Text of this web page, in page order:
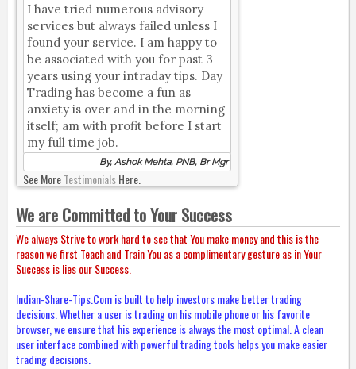
I have tried numerous advisory
services but always failed unless I
found your service. I am happy to
be associated with you for past 3
years using your intraday tips. Day
Trading has become a fun as
anxiety is over and in the morning
itself; am with profit before I start
my full time job.
By, Ashok Mehta, PNB, Br Mgr
See MoreTestimonialsHere.
We are Committed to Your Success
We always Strive to work hard to see that You make money and this is the
reason we first Teach and Train You as a complimentary gesture as in Your
Success is lies our Success.
Indian-Share-Tips.Com is built to help investors make better trading
decisions. Whether a user is trading on his mobile phone or his favorite
browser, we ensure that his experience is always the most optimal. A clean
user interface combined with powerful trading tools helps you make easier
trading decisions.